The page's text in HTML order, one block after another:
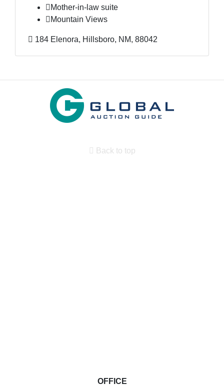
Mother-in-law suite
Mountain Views
184 Elenora, Hillsboro, NM, 88042
Back to top
Investment & Income for saleOFFICE